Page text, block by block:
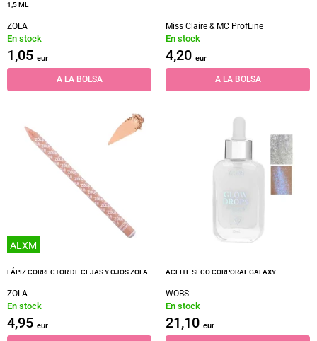
1,5 ML
ZOLA
En stock
1,05 eur
A LA BOLSA
Miss Claire & MC ProfLine
En stock
4,20 eur
A LA BOLSA
ALXM
LÁPIZ CORRECTOR DE CEJAS Y OJOS ZOLA
ZOLA
En stock
4,95 eur
ACEITE SECO CORPORAL GALAXY
WOBS
En stock
21,10 eur